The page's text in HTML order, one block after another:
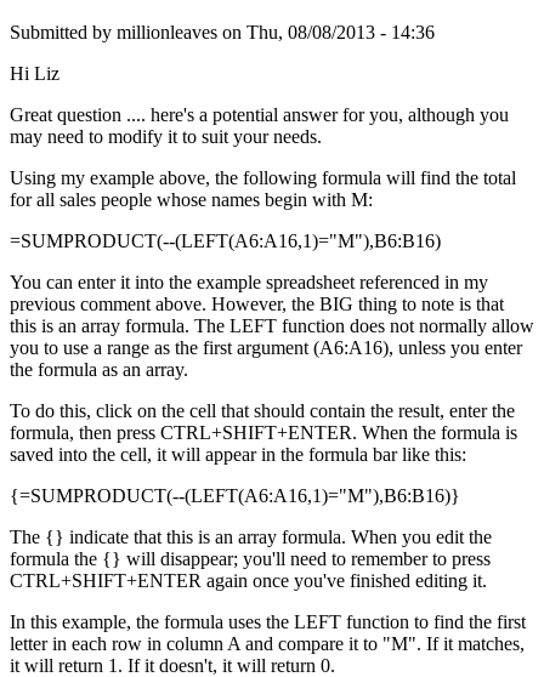
Submitted by millionleaves on Thu, 08/08/2013 - 14:36
Hi Liz
Great question .... here's a potential answer for you, although you
may need to modify it to suit your needs.
Using my example above, the following formula will find the total
for all sales people whose names begin with M:
=SUMPRODUCT(--(LEFT(A6:A16,1)="M"),B6:B16)
You can enter it into the example spreadsheet referenced in my
previous comment above. However, the BIG thing to note is that
this is an array formula. The LEFT function does not normally allow
you to use a range as the first argument (A6:A16), unless you enter
the formula as an array.
To do this, click on the cell that should contain the result, enter the
formula, then press CTRL+SHIFT+ENTER. When the formula is
saved into the cell, it will appear in the formula bar like this:
{=SUMPRODUCT(--(LEFT(A6:A16,1)="M"),B6:B16)}
The {} indicate that this is an array formula. When you edit the
formula the {} will disappear; you'll need to remember to press
CTRL+SHIFT+ENTER again once you've finished editing it.
In this example, the formula uses the LEFT function to find the first
letter in each row in column A and compare it to "M". If it matches,
it will return 1. If it doesn't, it will return 0.